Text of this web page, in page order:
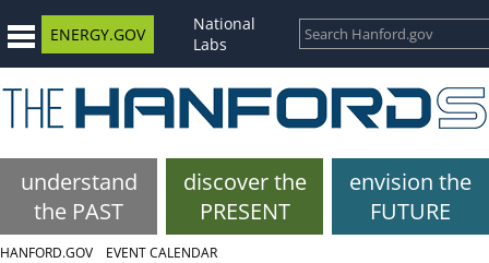
ENERGY.GOV
National
Labs
understand
the PAST
discover the
PRESENT
envision the
FUTURE
HANFORD.GOV EVENT CALENDAR